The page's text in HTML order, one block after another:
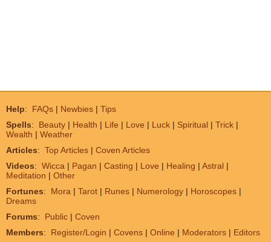
Help: FAQs | Newbies | Tips
Spells: Beauty | Health | Life | Love | Luck | Spiritual | Trick |
Wealth | Weather
Articles: Top Articles | Coven Articles
Videos: Wicca | Pagan | Casting | Love | Healing | Astral |
Meditation | Other
Fortunes: Mora | Tarot | Runes | Numerology | Horoscopes |
Dreams
Forums: Public | Coven
Members: Register/Login | Covens | Online | Moderators | Editors